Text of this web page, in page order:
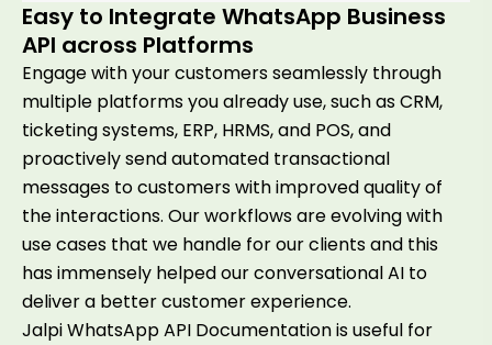
Easy to Integrate WhatsApp Business
API across Platforms
Engage with your customers seamlessly through
multiple platforms you already use, such as CRM,
ticketing systems, ERP, HRMS, and POS, and
proactively send automated transactional
messages to customers with improved quality of
the interactions. Our workflows are evolving with
use cases that we handle for our clients and this
has immensely helped our conversational AI to
deliver a better customer experience.
Jalpi WhatsApp API Documentation is useful for